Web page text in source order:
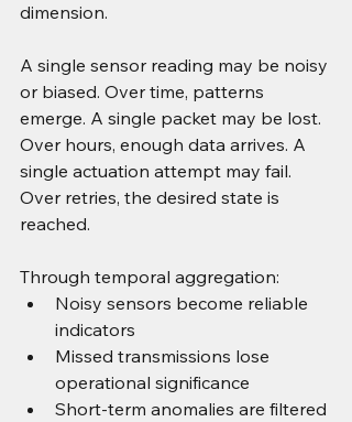
dimension.
A single sensor reading may be noisy
or biased. Over time, patterns
emerge. A single packet may be lost.
Over hours, enough data arrives. A
single actuation attempt may fail.
Over retries, the desired state is
reached.
Through temporal aggregation:
Noisy sensors become reliable
indicators
Missed transmissions lose
operational significance
Short-term anomalies are filtered